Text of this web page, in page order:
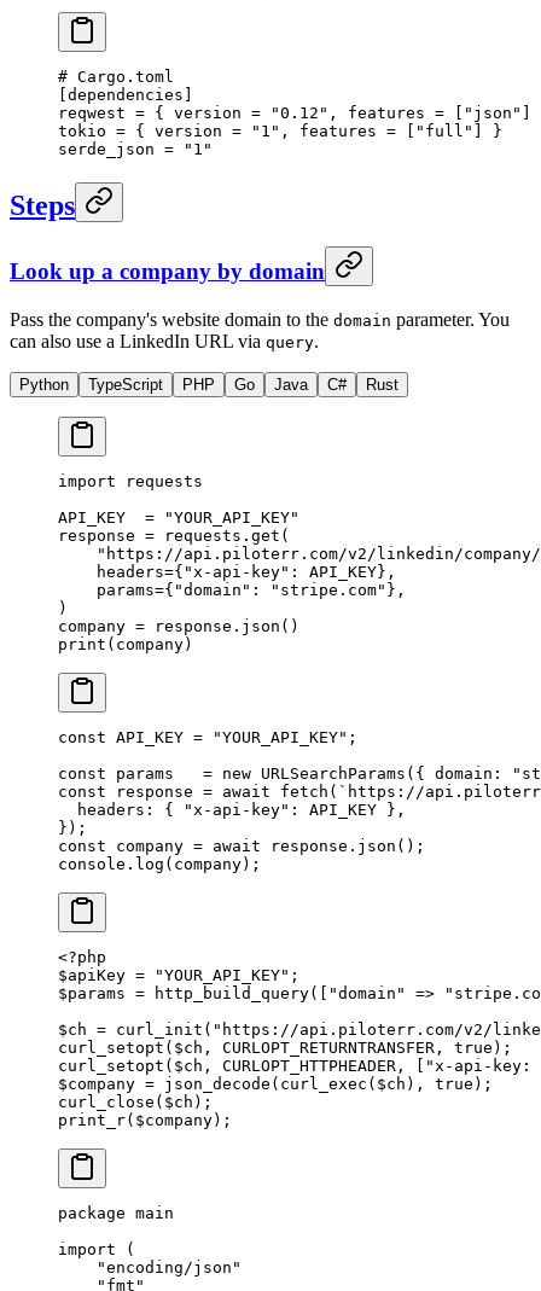
# Cargo.toml
dependencies
reqwest = { version =
"0.12" , features = [ "json"
tokio = { version =
"1" , features = [ "full"
] }
serde_json =
"1"
Steps
Look up a company by domain
Pass the company's website domain to the domain parameter. You
can also use a LinkedIn URL via query.
Python TypeScript PHP Go Java C# Rust
import requests
API_KEY
  =
"YOUR_API_KEY"
response = requests.get(
"https://api.piloterr.com/v2/linkedin/
    headers
={ "x-api-key" : API_KEY },
    params
={ "domain" : "stripe.com" },
)
company = response.json()
print (company)
const API_KEY = "YOUR_API_KEY" ;
const params
   =
new URLSearchParams ({ domain:
const response = await fetch ( `https://
  headers: {
"x-api-key" : API_KEY },
});
const company = await response. json ();
console. log (company);
<?php
$apiKey = "YOUR_API_KEY" ;
$params = http_build_query([ "domain" =>
$ch = curl_init ( "https://api.piloterr.com/v2/
curl_setopt ($ch, CURLOPT_RETURNTRANSFER , true );
curl_setopt ($ch, CURLOPT_HTTPHEADER , [
"x-api-key:
$company = json_decode ( curl_exec ($ch), true );
curl_close ($ch);
print_r($company);
package main
import (
    "
encoding/json "
    "
fmt "